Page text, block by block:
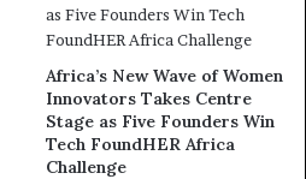
Africa’s New Wave of Women
Innovators Takes Centre
Stage as Five Founders Win
Tech FoundHER Africa
Challenge